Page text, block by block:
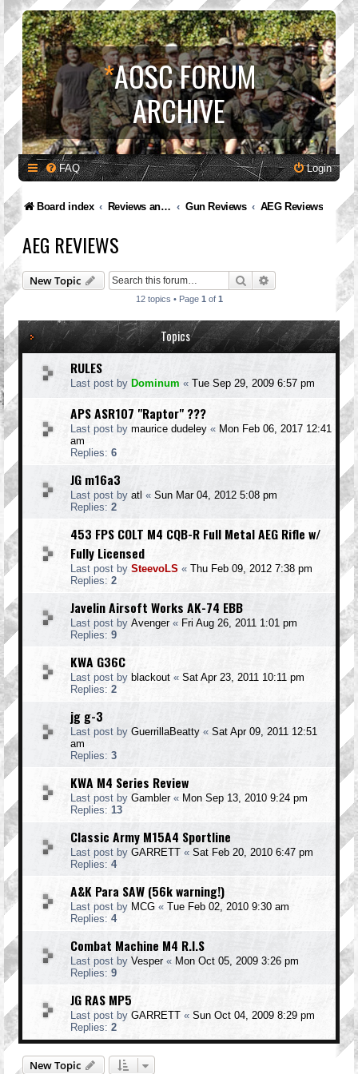
*AOSC FORUM
ARCHIVE
FAQ Login
Board index Reviews and Feedback Gun Reviews AEG Reviews
AEG REVIEWS
New Topic Search Advanced search
12 topics • Page 1 of 1
Topics
RULES
Last post by Dominum « Tue Sep 29, 2009 6:57 pm
APS ASR107 "Raptor" ???
Last post by maurice dudeley « Mon Feb 06, 2017 12:41
am
Replies: 6
JG m16a3
Last post by atl « Sun Mar 04, 2012 5:08 pm
Replies: 2
453 FPS COLT M4 CQB-R Full Metal AEG Rifle w/
Fully Licensed
Last post by SteevoLS « Thu Feb 09, 2012 7:38 pm
Replies: 2
Javelin Airsoft Works AK-74 EBB
Last post by Avenger« Fri Aug 26, 2011 1:01 pm
Replies: 9
KWA G36C
Last post by blackout « Sat Apr 23, 2011 10:11 pm
Replies: 2
jg g-3
Last post by GuerrillaBeatty « Sat Apr 09, 2011 12:51
am
Replies: 3
KWA M4 Series Review
Last post by Gambler« Mon Sep 13, 2010 9:24 pm
Replies: 13
Classic Army M15A4 Sportline
Last post by GARRETT « Sat Feb 20, 2010 6:47 pm
Replies: 4
A&K Para SAW (56k warning!)
Last post by MCG « Tue Feb 02, 2010 9:30 am
Replies: 4
Combat Machine M4 R.I.S
Last post by Vesper « Mon Oct 05, 2009 3:26 pm
Replies: 9
JG RAS MP5
Last post by GARRETT « Sun Oct 04, 2009 8:29 pm
Replies: 2
New Topic